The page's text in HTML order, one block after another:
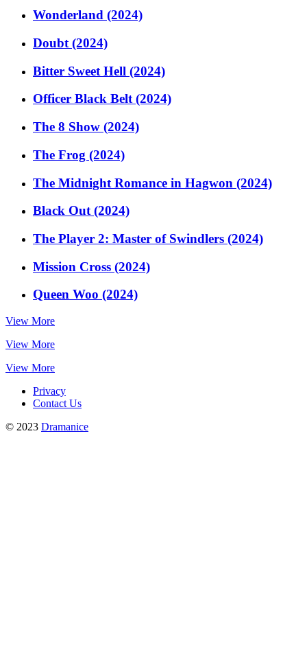
Wonderland (2024)
Doubt (2024)
Bitter Sweet Hell (2024)
Officer Black Belt (2024)
The 8 Show (2024)
The Frog (2024)
The Midnight Romance in Hagwon (2024)
Black Out (2024)
The Player 2: Master of Swindlers (2024)
Mission Cross (2024)
Queen Woo (2024)
View More
View More
View More
Privacy
Contact Us
© 2023 Dramanice